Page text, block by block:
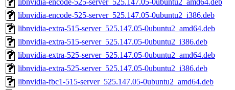
libnvidia-encode-525-server_525.147.05-0ubuntu2_amd64.deb
libnvidia-encode-525-server_525.147.05-0ubuntu2_i386.deb
libnvidia-extra-515-server_525.147.05-0ubuntu2_amd64.deb
libnvidia-extra-515-server_525.147.05-0ubuntu2_i386.deb
libnvidia-extra-525-server_525.147.05-0ubuntu2_amd64.deb
libnvidia-extra-525-server_525.147.05-0ubuntu2_i386.deb
libnvidia-fbc1-515-server_525.147.05-0ubuntu2_amd64.deb